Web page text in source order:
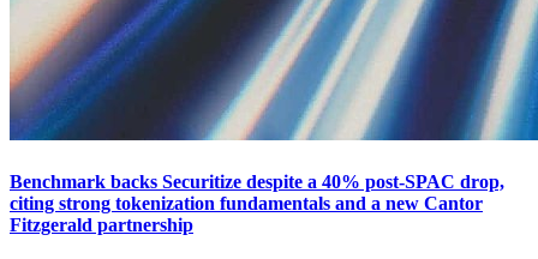
Benchmark backs Securitize despite a 40% post-SPAC drop,
citing strong tokenization fundamentals and a new Cantor
Fitzgerald partnership